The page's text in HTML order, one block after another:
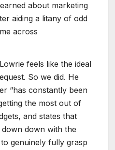
about marketing
aiding a litany of odd
across
feels like the ideal
So we did. He
“has constantly been
the most out of
and states that
down with the
genuinely fully grasp